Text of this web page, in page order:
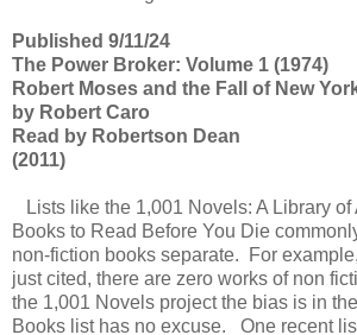
Published 9/11/24
The Power Broker: Volume 1 (1974)
Robert Moses and the Fall of New
by Robert Caro
Read by Robertson Dean
(2011)
Lists like the 1,001 Novels: A Library of
Books to Read Before You Die
non-fiction books separate. For example,
just cited, there are zero works of non
the 1,001 Novels project the bias is in
Books list has no excuse. One recent